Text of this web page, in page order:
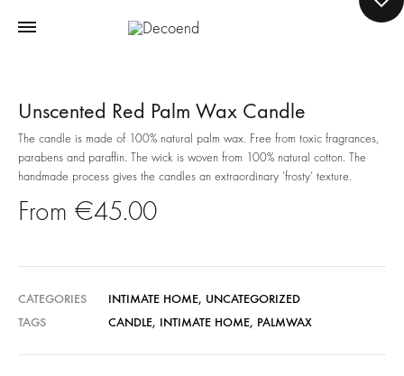
Unscented Red Palm Wax Candle
The candle is made of 100% natural palm wax. Free from toxic fragrances,
parabens and paraffin. The wick is woven from 100% natural cotton. The
handmade process gives the candles an extraordinary ‘frosty’ texture.
€45.00
CATEGORIES INTIMATE HOME, UNCATEGORIZED
TAGS
CANDLE, INTIMATE HOME, PALMWAX